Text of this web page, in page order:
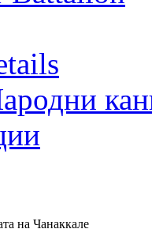
на Чанаккале